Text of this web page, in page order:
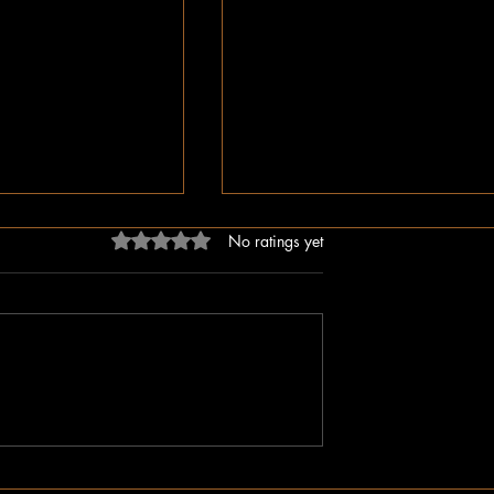
the Right Wing
Black History in America as We
Rated 0 out of 5 stars.
No ratings yet